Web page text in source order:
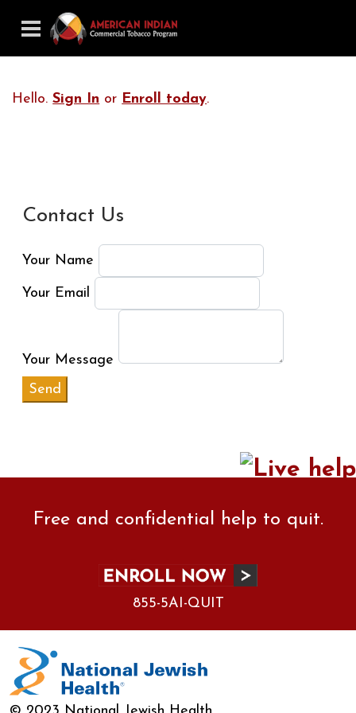
Hello.Sign In or Enroll today.
Contact Us
Your Name
Your Email
Your Message
Free and confidential help to quit.
855-5AI-QUIT